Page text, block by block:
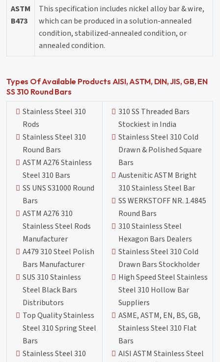
ASTM
B473
This specification includes nickel alloy bar & wire,
which can be produced in a solution-annealed
condition, stabilized-annealed condition, or
annealed condition.
Types Of Available Products AISI, ASTM, DIN, JIS, GB, EN
SS 310 Round Bars
Stainless Steel 310
Rods
Stainless Steel 310
Round Bars
ASTM A276 Stainless
Steel 310 Bars
SS UNS S31000 Round
Bars
ASTM A276 310
Stainless Steel Rods
Manufacturer
A479 310 Steel Polish
Bars Manufacturer
SUS 310 Stainless
Steel Black Bars
Distributors
Top Quality Stainless
Steel 310 Spring Steel
Bars
Stainless Steel 310
310 SS Threaded Bars
Stockiest in India
Stainless Steel 310 Cold
Drawn & Polished Square
Bars
Austenitic ASTM Bright
310 Stainless Steel Bar
SS WERKSTOFF NR. 1.4845
Round Bars
310 Stainless Steel
Hexagon Bars Dealers
Stainless Steel 310 Cold
Drawn Bars Stockholder
High Speed Steel Stainless
Steel 310 Hollow Bar
Suppliers
ASME, ASTM, EN, BS, GB,
Stainless Steel 310 Flat
Bars
AISI ASTM Stainless Steel